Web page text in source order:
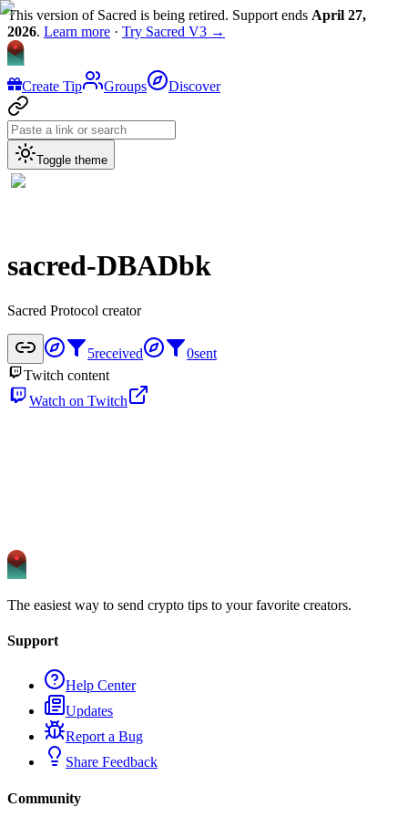
This version of Sacred is being retired. Support ends April 27,
2026. Learn more · Try Sacred V3 →
Create Tip Groups Discover
Toggle theme
sacred-DBADbk
Sacred Protocol creator
5received 0sent
Twitch content
Watch on Twitch
The easiest way to send crypto tips to your favorite creators.
Support
Help Center
Updates
Report a Bug
Share Feedback
Community